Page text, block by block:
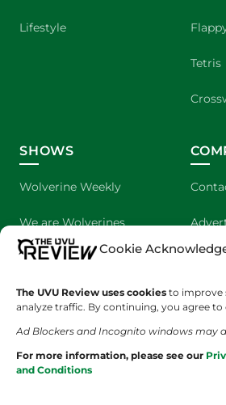
Cookie
The UVU Review uses cookies to improve
analyze traffic. By continuing, you agree to
Ad Blockers and Incognito windows may
For more information, please see our
and Conditions
Lifestyle
Tetris
SHOWS
Wolverine Weekly
We are Wolverines
UVU Sports
The Cultured Wolverine
About
Staff